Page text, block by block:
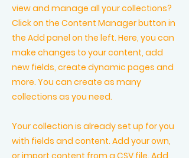
view and manage all your collections?
Click on the Content Manager button in
the Add panel on the left. Here, you can
make changes to your content, add
new fields, create dynamic pages and
more. You can create as many
collections as you need.
Your collection is already set up for you
with fields and content. Add your own,
or import content from a CSV file. Add